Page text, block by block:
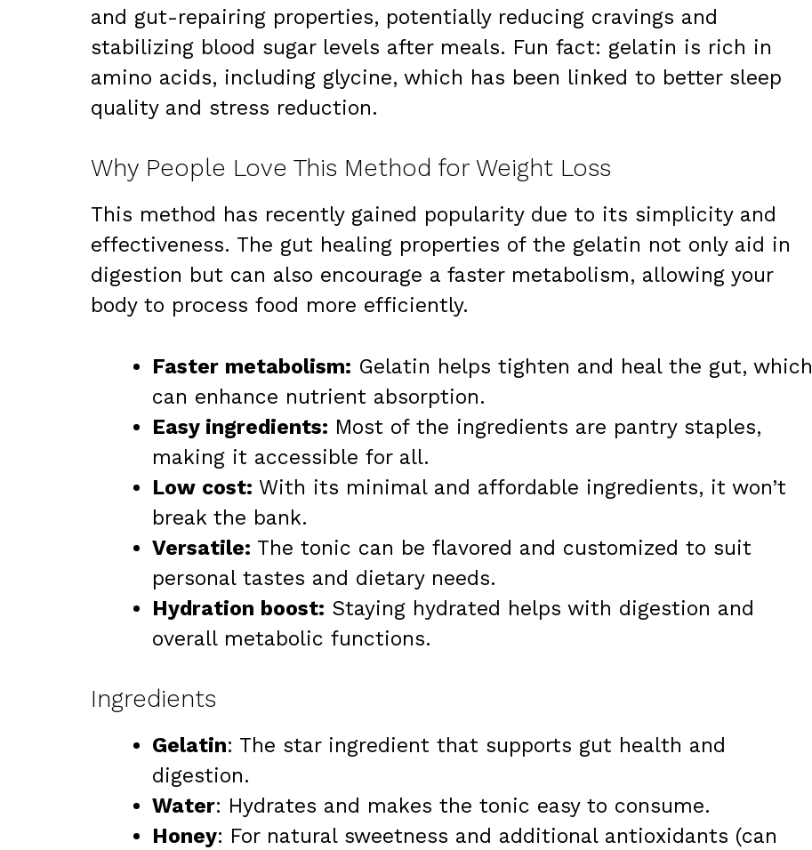
and gut-repairing properties, potentially reducing cravings and
stabilizing blood sugar levels after meals. Fun fact: gelatin is rich in
amino acids, including glycine, which has been linked to better sleep
quality and stress reduction.
Why People Love This Method for Weight Loss
This method has recently gained popularity due to its simplicity and
effectiveness. The gut healing properties of the gelatin not only aid in
digestion but can also encourage a faster metabolism, allowing your
body to process food more efficiently.
Faster metabolism: Gelatin helps tighten and heal the gut, which
can enhance nutrient absorption.
Easy ingredients: Most of the ingredients are pantry staples,
making it accessible for all.
Low cost: With its minimal and affordable ingredients, it won’t
break the bank.
Versatile: The tonic can be flavored and customized to suit
personal tastes and dietary needs.
Hydration boost: Staying hydrated helps with digestion and
overall metabolic functions.
Ingredients
Gelatin: The star ingredient that supports gut health and
digestion.
Water: Hydrates and makes the tonic easy to consume.
Honey: For natural sweetness and additional antioxidants (can